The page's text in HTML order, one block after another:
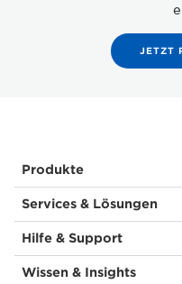
JETZT
Produkte
Services & Lösungen
Hilfe & Support
Wissen & Insights